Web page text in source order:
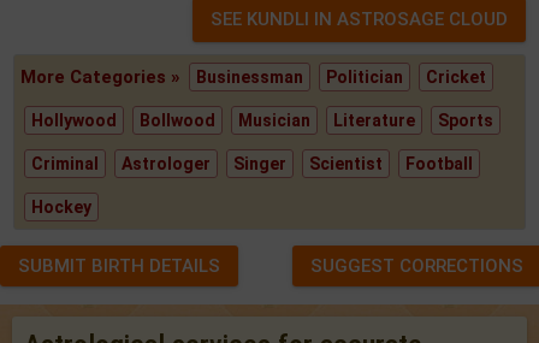
More Categories » Businessman Politician Cricket
Hollywood Bollwood Musician Literature Sports
Criminal Astrologer Singer Scientist Football
Hockey
SUBMIT BIRTH DETAILS SUGGEST CORRECTIONS